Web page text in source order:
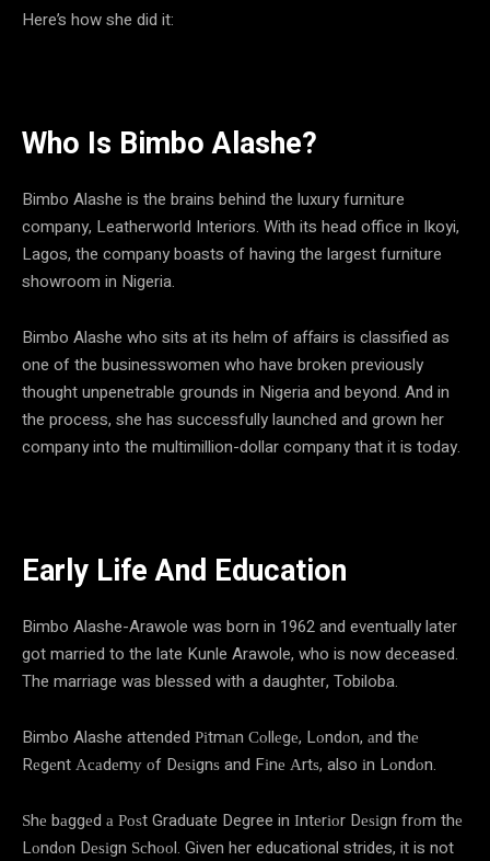
Here’s how she did it:
Who Is Bimbo Alashe?
Bimbo Alashe is the brains behind the luxury furniture
company, Leatherworld Interiors. With its head office in Ikoyi,
Lagos, the company boasts of having the largest furniture
showroom in Nigeria.
Bimbo Alashe who sits at its helm of affairs is classified as
one of the businesswomen who have broken previously
thought unpenetrable grounds in Nigeria and beyond. And in
the process, she has successfully launched and grown her
company into the multimillion-dollar company that it is today.
Early Life And Education
Bimbo Alashe-Arawole was born in 1962 and eventually later
got married to the late Kunle Arawole, who is now deceased.
The marriage was blessed with a daughter, Tobiloba.
Bimbo Alashe attended Ріtmаn Соllеgе, Lоndоn, аnd thе
Rеgеnt Асаdеmу оf Dеѕіgnѕ and Fіnе Аrtѕ, also іn Lоndоn.
Ѕhе bаggеd а Роѕt Graduate Degree in Іntеrіоr Dеѕіgn frоm thе
Lоndоn Dеѕіgn Ѕсhооl. Given her educational strides, it is not